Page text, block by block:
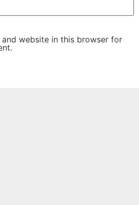
and website in this browser for